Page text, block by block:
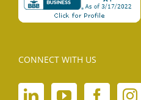
CONNECT WITH US